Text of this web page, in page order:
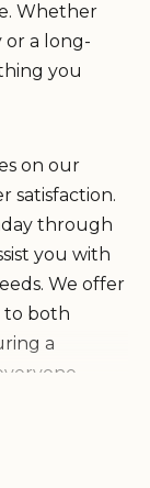
Whether
a long-
you
on our
satisfaction.
through
you with
We offer
to both
a